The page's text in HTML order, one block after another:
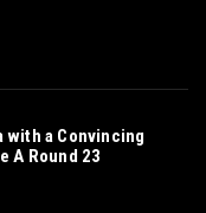
with a Convincing
A Round 23